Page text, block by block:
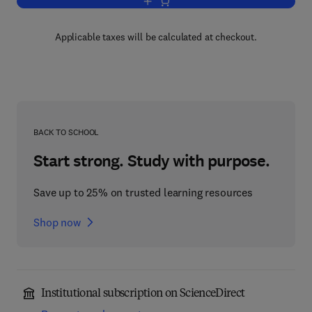
Applicable taxes will be calculated at checkout.
BACK TO SCHOOL
Start strong. Study with purpose.
Save up to 25% on trusted learning resources
Shop now
Institutional subscription on ScienceDirect